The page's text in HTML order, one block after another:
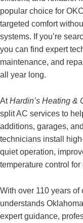
popular choice for
targeted comfort
systems. If you’re
you can find expert
maintenance, and
all year long.
AtHardin’s Heating &
split AC services to
additions, garages,
technicians install
quiet operation,
temperature control for
With over 110 years
understands
expert guidance,